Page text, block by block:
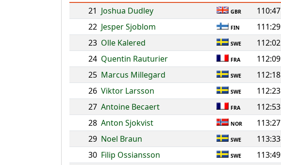
21 Joshua Dudley GBR 110:47
22 Jesper Sjoblom FIN 111:29
23 Olle Kalered SWE 112:02
24 Quentin Rauturier FRA 112:09
25 Marcus Millegard SWE 112:18
26 Viktor Larsson SWE 112:23
27 Antoine Becaert FRA 112:53
28 Anton Sjokvist NOR 113:27
29 Noel Braun SWE 113:33
30 Filip Ossiansson SWE 113:49